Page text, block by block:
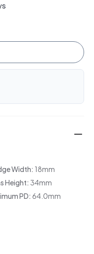
Width: 18mm
Height: 34mm
PD: 64.0mm